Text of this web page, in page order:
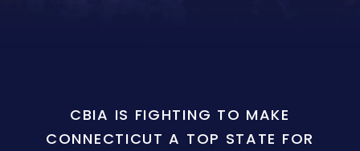
CBIA IS FIGHTING TO MAKE
CONNECTICUT A TOP STATE FOR